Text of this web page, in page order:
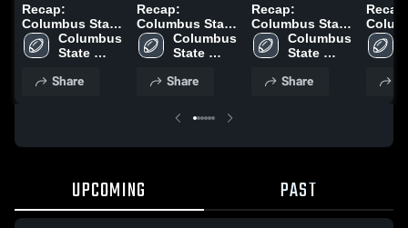
Recap:
Columbus State
University vs.
Coppin State
Columbus
State
Share
Recap:
Columbus State
University vs.
Georgia
Columbus
State
Share
Recap:
Columbus State
University vs.
Omega Prep
Columbus
State
Share
UPCOMING PAST